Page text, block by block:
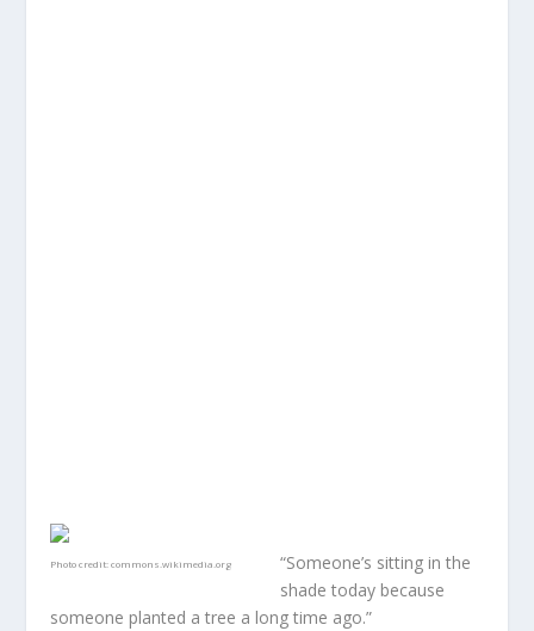
Photo credit:commons.wikimedia.org
“Someone’s sitting in the
shade today because
someone planted a tree a long time ago.”